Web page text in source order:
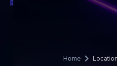
Home chevron_right